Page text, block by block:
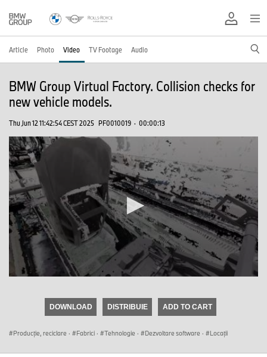
Article Photo Video TV Footage Audio
BMW Group Virtual Factory. Collision checks for
new vehicle models.
Thu Jun 12 11:42:54 CEST 2025 PF0010019 · 00:00:13
DOWNLOAD DISTRIBUIE ADD TO CART
Producţie, reciclare · Fabrici · Tehnologie · Dezvoltare software · Locații